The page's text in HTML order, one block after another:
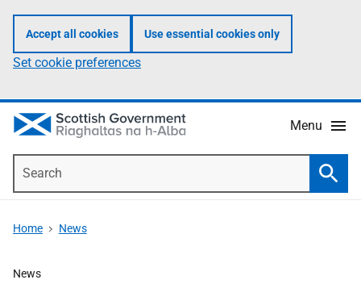
Accept all cookies Use essential cookies only
Set cookie preferences
Menu
Home News
News